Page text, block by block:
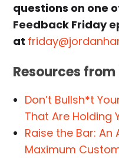
questions on one
Feedback Friday
at
Resources from
Don’t Bullsh*t
That Are Holding
Raise the Bar:
Maximum